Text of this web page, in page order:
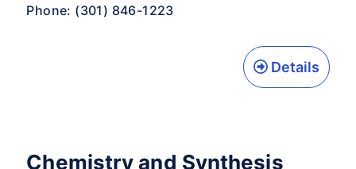
Phone: (301) 846-1223
Details
Chemistry and Synthesis